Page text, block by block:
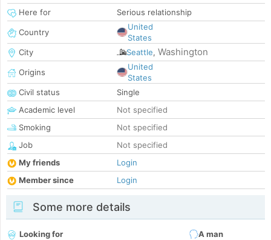
Here for
Serious relationship
Country
United
States
City
Seattle, Washington
Origins
United
States
Civil status
Single
Academic level
Not specified
Smoking
Not specified
Job
Not specified
My friends
Login
Member since
Login
Some more details
Looking for
A man